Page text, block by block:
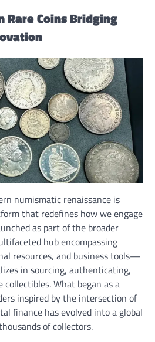
Rare Coins Bridging
numismatic renaissance is
that redefines how we engage
as part of the broader
hub encompassing
resources, and business tools—
in sourcing, authenticating,
What began as a
inspired by the intersection of
finance has evolved into a global
of collectors.